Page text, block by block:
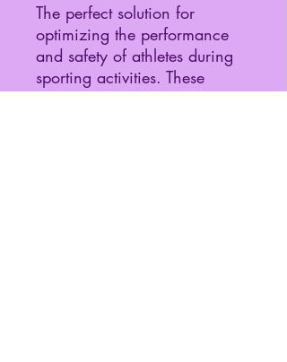
The perfect solution for
optimizing the performance
and safety of athletes during
sporting activities. These
gummies balance the optimal